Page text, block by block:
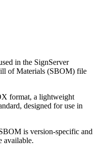
in the SignServer
of Materials (SBOM) file
format, a lightweight
designed for use in
is version-specific and
available.